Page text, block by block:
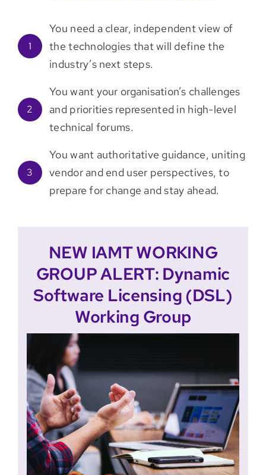
1
You need a clear, independent view of
the technologies that will define the
industry’s next steps.
2
You want your organisation’s challenges
and priorities represented in high-level
technical forums.
3
You want authoritative guidance, uniting
vendor and end user perspectives, to
prepare for change and stay ahead.
NEW IAMT WORKING
GROUP ALERT: Dynamic
Software Licensing (DSL)
Working Group